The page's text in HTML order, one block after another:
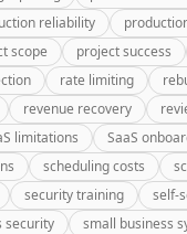
reliability
scope project success
rate limiting
revenue recovery
limitations SaaS
scheduling costs
security training self-
security small business